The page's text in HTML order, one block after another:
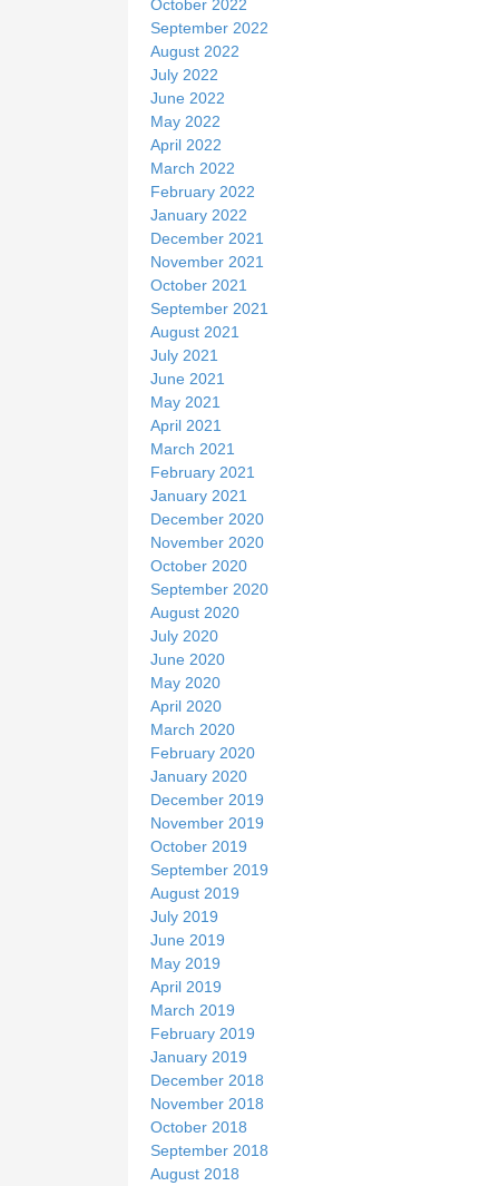
October 2022
September 2022
August 2022
July 2022
June 2022
May 2022
April 2022
March 2022
February 2022
January 2022
December 2021
November 2021
October 2021
September 2021
August 2021
July 2021
June 2021
May 2021
April 2021
March 2021
February 2021
January 2021
December 2020
November 2020
October 2020
September 2020
August 2020
July 2020
June 2020
May 2020
April 2020
March 2020
February 2020
January 2020
December 2019
November 2019
October 2019
September 2019
August 2019
July 2019
June 2019
May 2019
April 2019
March 2019
February 2019
January 2019
December 2018
November 2018
October 2018
September 2018
August 2018